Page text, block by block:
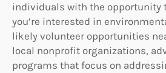
individuals with the opportunity
you’re interested in
likely volunteer opportunities
local nonprofit organizations,
programs that focus on